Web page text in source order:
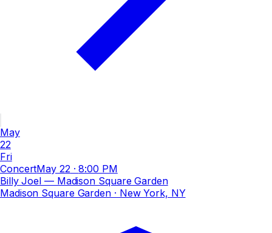
May
22
Fri
ConcertMay 22 ·8:00 PM
Billy Joel — Madison Square Garden
Madison Square Garden· New York, NY